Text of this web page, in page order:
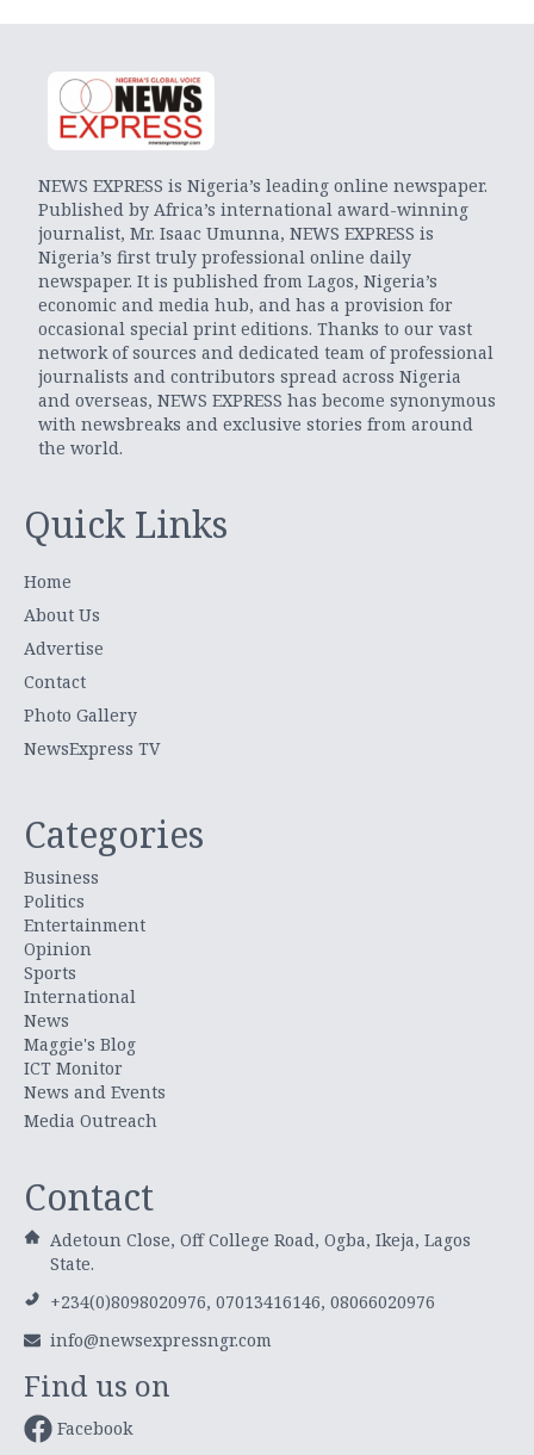
NEWS EXPRESS is Nigeria’s leading online newspaper.
Published by Africa’s international award-winning
journalist, Mr. Isaac Umunna, NEWS EXPRESS is
Nigeria’s first truly professional online daily
newspaper. It is published from Lagos, Nigeria’s
economic and media hub, and has a provision for
occasional special print editions. Thanks to our vast
network of sources and dedicated team of professional
journalists and contributors spread across Nigeria
and overseas, NEWS EXPRESS has become synonymous
with newsbreaks and exclusive stories from around
the world.
Quick Links
Home
About Us
Advertise
Contact
Photo Gallery
NewsExpress TV
Categories
Business
Politics
Entertainment
Opinion
Sports
International
News
Maggie's Blog
ICT Monitor
News and Events
Media Outreach
Contact
Adetoun Close, Off College Road, Ogba, Ikeja, Lagos
State.
+234(0)8098020976, 07013416146, 08066020976
info@newsexpressngr.com
Find us on
Facebook